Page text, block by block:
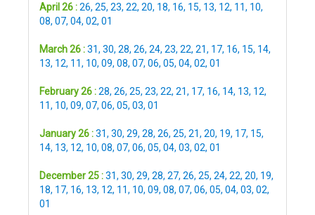
April 26 :26, 25, 23, 22, 20, 18, 16, 15, 13, 12, 11, 10,
08, 07, 04, 02, 01
March 26 :31, 30, 28, 26, 24, 23, 22, 21, 17, 16, 15, 14,
13, 12, 11, 10, 09, 08, 07, 06, 05, 04, 02, 01
February 26 :28, 26, 25, 23, 22, 21, 17, 16, 14, 13, 12,
11, 10, 09, 07, 06, 05, 03, 01
January 26 :31, 30, 29, 28, 26, 25, 21, 20, 19, 17, 15,
14, 13, 12, 10, 08, 07, 06, 05, 04, 03, 02, 01
December 25 :31, 30, 29, 28, 27, 26, 25, 24, 22, 20, 19,
18, 17, 16, 13, 12, 11, 10, 09, 08, 07, 06, 05, 04, 03, 02,
01